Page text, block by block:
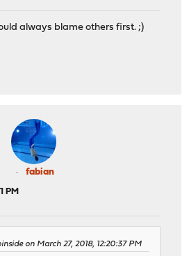
always blame others first. ;)
fabian
PM
on March 27, 2018, 12:20:37 PM